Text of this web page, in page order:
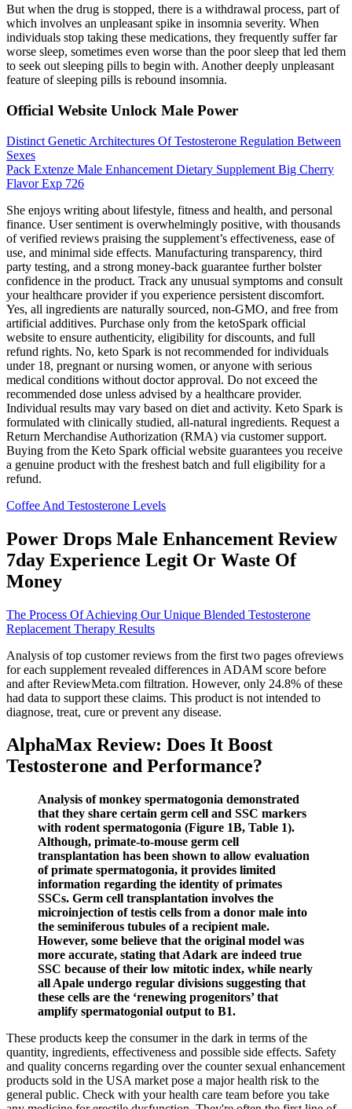
But when the drug is stopped, there is a withdrawal process, part of
which involves an unpleasant spike in insomnia severity. When
individuals stop taking these medications, they frequently suffer far
worse sleep, sometimes even worse than the poor sleep that led them
to seek out sleeping pills to begin with. Another deeply unpleasant
feature of sleeping pills is rebound insomnia.
Official Website Unlock Male Power
Distinct Genetic Architectures Of Testosterone Regulation Between
Sexes
Pack Extenze Male Enhancement Dietary Supplement Big Cherry
Flavor Exp 726
She enjoys writing about lifestyle, fitness and health, and personal
finance. User sentiment is overwhelmingly positive, with thousands
of verified reviews praising the supplement’s effectiveness, ease of
use, and minimal side effects. Manufacturing transparency, third
party testing, and a strong money-back guarantee further bolster
confidence in the product. Track any unusual symptoms and consult
your healthcare provider if you experience persistent discomfort.
Yes, all ingredients are naturally sourced, non-GMO, and free from
artificial additives. Purchase only from the ketoSpark official
website to ensure authenticity, eligibility for discounts, and full
refund rights. No, keto Spark is not recommended for individuals
under 18, pregnant or nursing women, or anyone with serious
medical conditions without doctor approval. Do not exceed the
recommended dose unless advised by a healthcare provider.
Individual results may vary based on diet and activity. Keto Spark is
formulated with clinically studied, all-natural ingredients. Request a
Return Merchandise Authorization (RMA) via customer support.
Buying from the Keto Spark official website guarantees you receive
a genuine product with the freshest batch and full eligibility for a
refund.
Coffee And Testosterone Levels
Power Drops Male Enhancement Review
7day Experience Legit Or Waste Of
Money
The Process Of Achieving Our Unique Blended Testosterone
Replacement Therapy Results
Analysis of top customer reviews from the first two pages ofreviews
for each supplement revealed differences in ADAM score before
and after ReviewMeta.com filtration. However, only 24.8% of these
had data to support these claims. This product is not intended to
diagnose, treat, cure or prevent any disease.
AlphaMax Review: Does It Boost
Testosterone and Performance?
Analysis of monkey spermatogonia demonstrated
that they share certain germ cell and SSC markers
with rodent spermatogonia (Figure 1B, Table 1).
Although, primate-to-mouse germ cell
transplantation has been shown to allow evaluation
of primate spermatogonia, it provides limited
information regarding the identity of primates
SSCs. Germ cell transplantation involves the
microinjection of testis cells from a donor male into
the seminiferous tubules of a recipient male.
However, some believe that the original model was
more accurate, stating that Adark are indeed true
SSC because of their low mitotic index, while nearly
all Apale undergo regular divisions suggesting that
these cells are the ‘renewing progenitors’ that
amplify spermatogonial output to B1.
These products keep the consumer in the dark in terms of the
quantity, ingredients, effectiveness and possible side effects. Safety
and quality concerns regarding over the counter sexual enhancement
products sold in the USA market pose a major health risk to the
general public. Check with your health care team before you take